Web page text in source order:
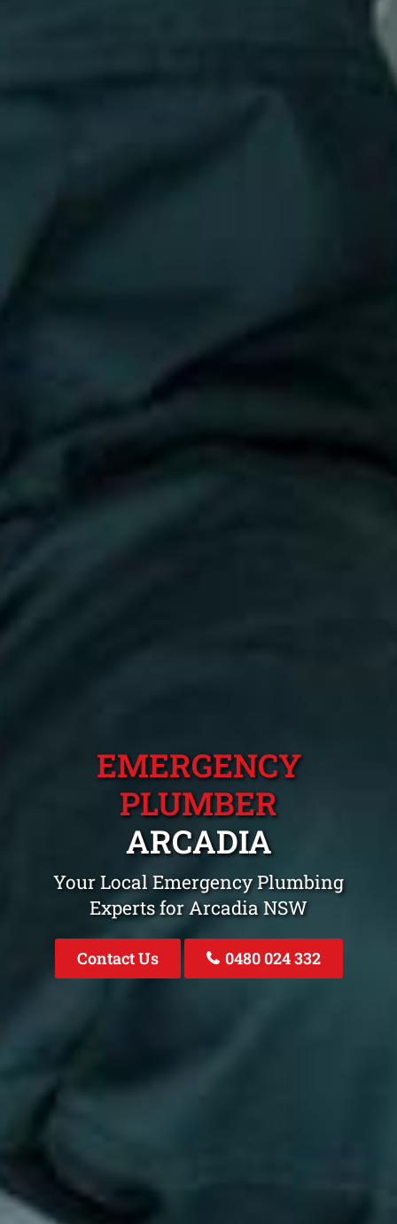
EMERGENCY
PLUMBER
ARCADIA
Your Local Emergency Plumbing
Experts for Arcadia NSW
Contact Us 0480 024 332